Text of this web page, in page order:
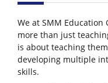
We at SMM
more than just
is about teaching
developing multiple
skills.